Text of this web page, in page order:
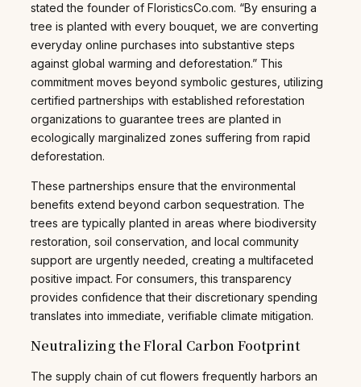
stated the founder of FloristicsCo.com. “By ensuring a
tree is planted with every bouquet, we are converting
everyday online purchases into substantive steps
against global warming and deforestation.” This
commitment moves beyond symbolic gestures, utilizing
certified partnerships with established reforestation
organizations to guarantee trees are planted in
ecologically marginalized zones suffering from rapid
deforestation.
These partnerships ensure that the environmental
benefits extend beyond carbon sequestration. The
trees are typically planted in areas where biodiversity
restoration, soil conservation, and local community
support are urgently needed, creating a multifaceted
positive impact. For consumers, this transparency
provides confidence that their discretionary spending
translates into immediate, verifiable climate mitigation.
Neutralizing the Floral Carbon Footprint
The supply chain of cut flowers frequently harbors an